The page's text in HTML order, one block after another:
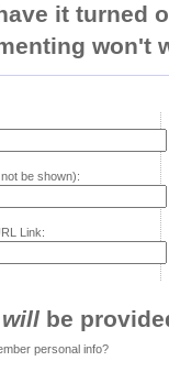
it turned
won't
be shown):
Link:
will be
personal info?